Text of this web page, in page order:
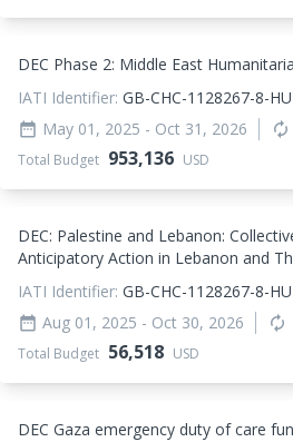
DEC Phase 2: Middle East
IATI Identifier: GB-CHC-1128267-8-
date_range May 01, 2025 - Oct 31, 2026 autorenew
Total Budget 953,136 USD
DEC: Palestine and Lebanon:
Anticipatory Action in Lebanon and
IATI Identifier: GB-CHC-1128267-8-
date_range Aug 01, 2025 - Oct 30, 2026 autorenew
Total Budget 56,518 USD
DEC Gaza emergency duty of care